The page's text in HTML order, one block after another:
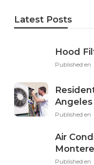
Latest Posts
Hood
Angeles
Air